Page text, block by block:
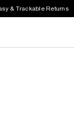
& Trackable Returns